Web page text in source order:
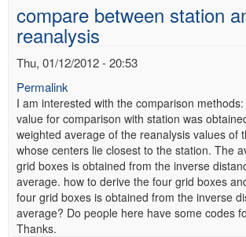
compare between station
reanalysis
Thu, 01/12/2012 - 20:53
Permalink
I am interested with the comparison
value for comparison with station was
weighted average of the reanalysis values of
whose centers lie closest to the station. The
grid boxes is obtained from the inverse
average. how to derive the four grid boxes
four grid boxes is obtained from the inverse
average? Do people here have some codes
Thanks.